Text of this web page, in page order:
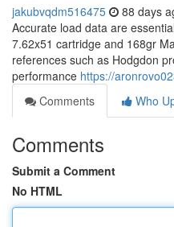
jakubvqdm516475 88 days
Accurate load data are
7.62x51 cartridge and 168gr
references such as Hodgdon
performance https://
Comments
Who
Comments
Submit a Comment
No HTML